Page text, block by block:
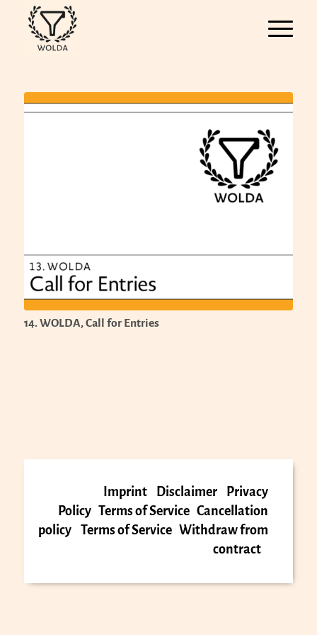
14. WOLDA, Call for Entries
Imprint Disclaimer
Privacy
Policy Terms of Service Cancellation
policy
Terms of Service Withdraw from
contract